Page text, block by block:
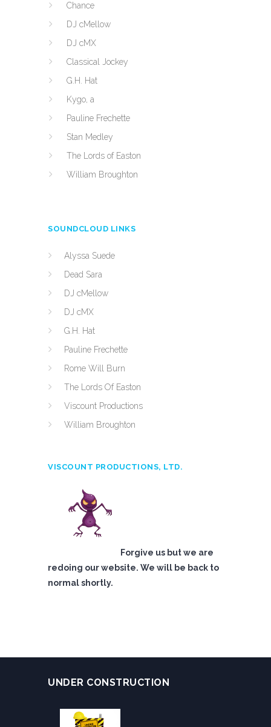
Chance
DJ cMellow
DJ cMX
Classical Jockey
G.H. Hat
Kygo, a
Pauline Frechette
Stan Medley
The Lords of Easton
William Broughton
SOUNDCLOUD LINKS
Alyssa Suede
Dead Sara
DJ cMellow
DJ cMX
G.H. Hat
Pauline Frechette
Rome Will Burn
The Lords Of Easton
Viscount Productions
William Broughton
VISCOUNT PRODUCTIONS, LTD.
Forgive us but we are
redoing our website. We will be back to
normal shortly.
UNDER CONSTRUCTION